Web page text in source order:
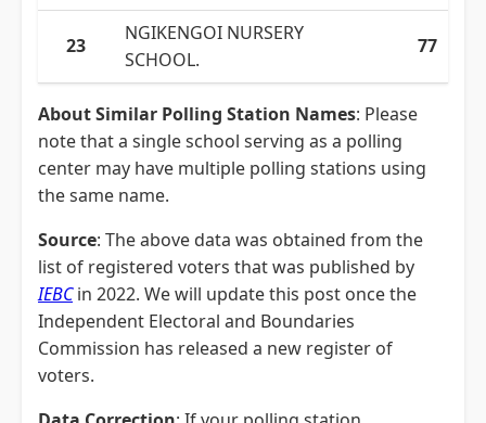
23
NGIKENGOI NURSERY
SCHOOL.
77
About Similar Polling Station Names: Please
note that a single school serving as a polling
center may have multiple polling stations using
the same name.
Source: The above data was obtained from the
list of registered voters that was published by
IEBCin 2022. We will update this post once the
Independent Electoral and Boundaries
Commission has released a new register of
voters.